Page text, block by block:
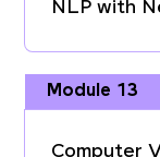
NLP with
Module 13
Computer